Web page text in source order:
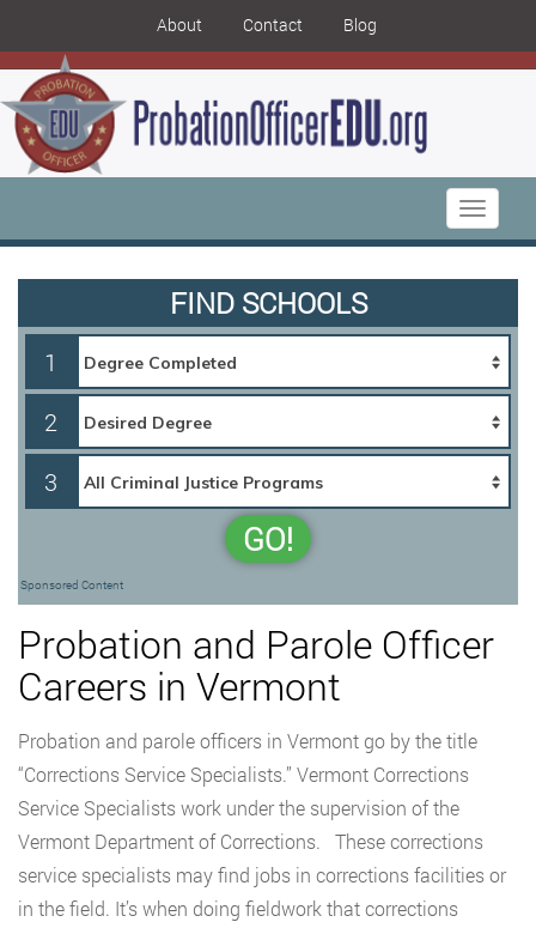
About Contact Blog
Toggle
FIND SCHOOLS
1
2
3
GO!
Sponsored Content
Probation and Parole Officer
Careers in Vermont
Probation and parole officers in Vermont go by the title
“Corrections Service Specialists.” Vermont Corrections
Service Specialists work under the supervision of the
Vermont Department of Corrections. These corrections
service specialists may find jobs in corrections facilities or
in the field. It’s when doing fieldwork that corrections